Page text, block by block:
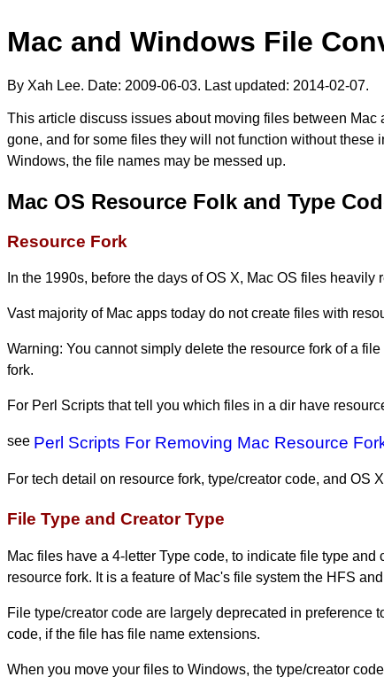
Mac and Windows File
By Xah Lee. Date: 2009-06-03. Last updated: 2014-02-07.
This article discuss issues about moving files between
gone, and for some files they will not function without
Windows, the file names may be messed up.
Mac OS Resource Folk and Type
Resource Fork
In the 1990s, before the days of OS X, Mac OS files
Vast majority of Mac apps today do not create files with
Warning: You cannot simply delete the resource fork of a
fork.
For Perl Scripts that tell you which files in a dir have
see Perl Scripts For Removing Mac Resource
For tech detail on resource fork, type/creator code, and OS
File Type and Creator Type
Mac files have a 4-letter Type code, to indicate file type
resource fork. It is a feature of Mac's file system the HFS
File type/creator code are largely deprecated in preference
code, if the file has file name extensions.
When you move your files to Windows, the type/creator